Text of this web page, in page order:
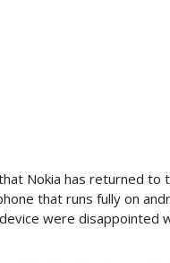
Nokia has returned to
that runs fully on
were disappointed